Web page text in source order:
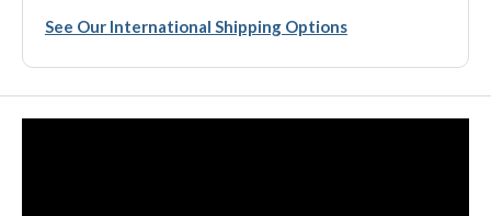
See Our International Shipping Options